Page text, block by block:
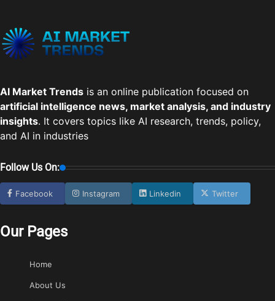
AI Market Trends is an online publication focused on
artificial intelligence news, market analysis, and industry
insights. It covers topics like AI research, trends, policy,
and AI in industries
Follow Us On:
Facebook Instagram Linkedin Twitter
Our Pages
Home
About Us